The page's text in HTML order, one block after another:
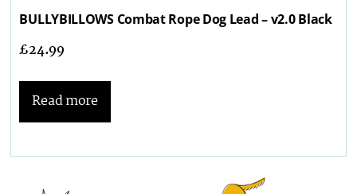
BULLYBILLOWS Combat Rope Dog Lead – v2.0 Black
£24.99
Read more